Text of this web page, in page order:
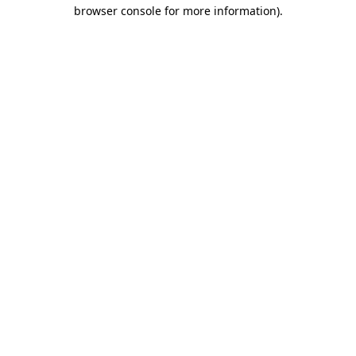
browser console for more information).